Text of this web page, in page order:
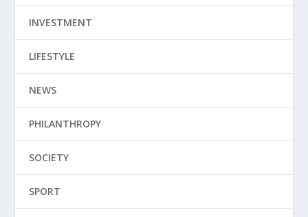
INVESTMENT
LIFESTYLE
NEWS
PHILANTHROPY
SOCIETY
SPORT